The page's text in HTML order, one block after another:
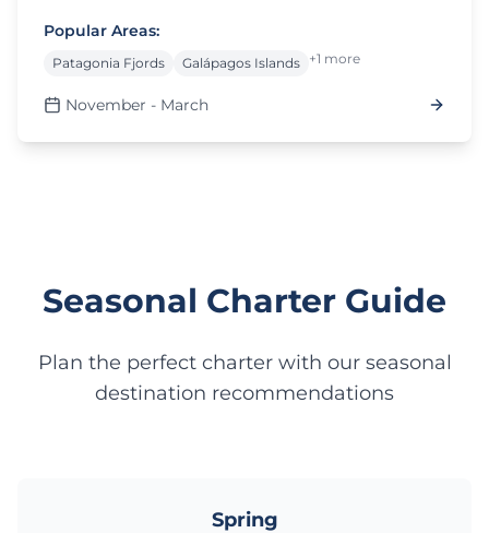
Popular Areas:
Patagonia Fjords Galápagos Islands +1 more
November - March
Seasonal Charter Guide
Plan the perfect charter with our seasonal
destination recommendations
Spring